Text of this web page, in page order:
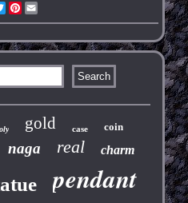
TwitterPinterest
gold case coin
naga real charm
pendant